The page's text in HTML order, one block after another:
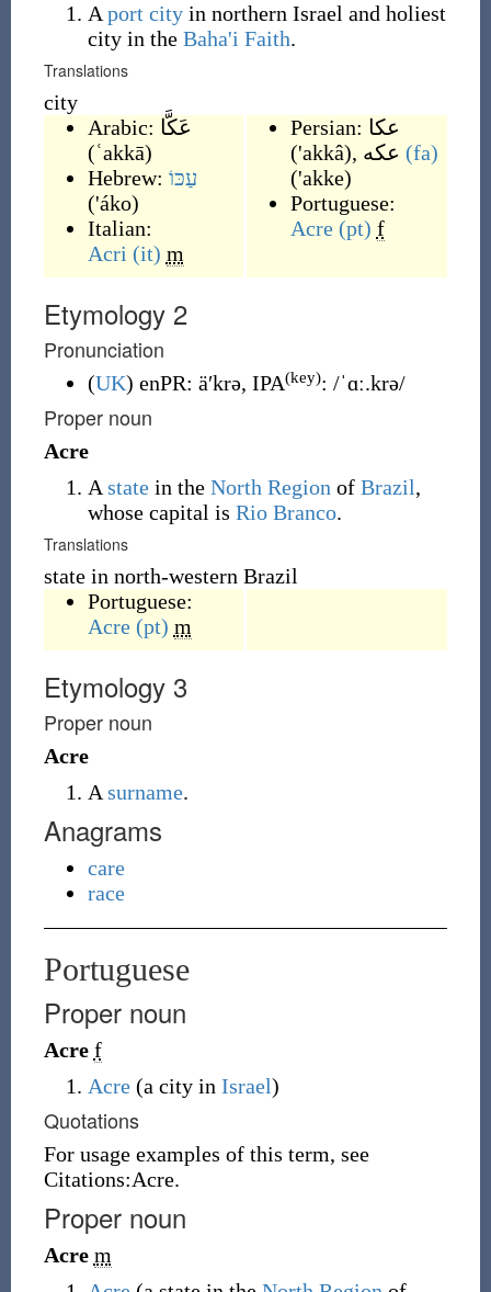
A port cityin northern Israel and holiest
city in the Baha'i Faith.
Translations
city
Arabic: عَكَّا
(ʿakkā)
Hebrew: עַכּוֹ
('áko)
Italian:
Acri (it) m
Persian: عکا
('akkâ), عکه (fa)
('akke)
Portuguese:
Acre (pt) f
Etymology 2
Pronunciation
(UK) enPR: äʹkrə, IPA(key): /ˈɑː.krə/
Proper noun
Acre
A statein the North Region of Brazil,
whose capital is Rio Branco.
Translations
state in north-western Brazil
Portuguese:
Acre (pt) m
Etymology 3
Proper noun
Acre
A surname.
Anagrams
care
race
Portuguese
Proper noun
Acre f
Acre(a city in Israel)
Quotations
For usage examples of this term, see
Citations:Acre.
Proper noun
Acre m